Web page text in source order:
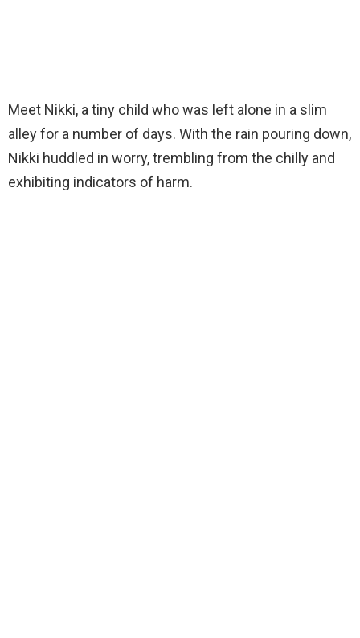
Meet Nikki, a tiny child who was left alone in a slim
alley for a number of days. With the rain pouring down,
Nikki huddled in worry, trembling from the chilly and
exhibiting indicators of harm.